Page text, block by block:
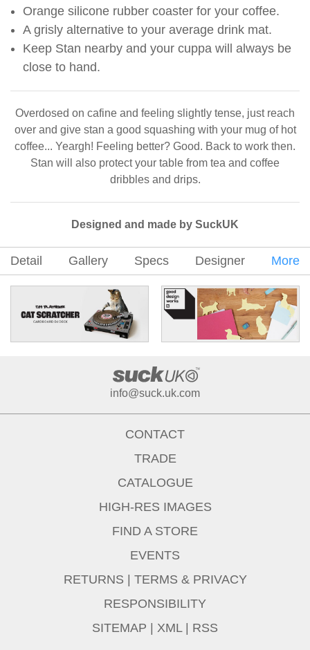
Orange silicone rubber coaster for your coffee.
A grisly alternative to your average drink mat.
Keep Stan nearby and your cuppa will always be
close to hand.
Overdosed on cafine and feeling slightly tense, just reach
over and give stan a good squashing with your mug of hot
coffee... Yeargh! Feeling better? Good. Back to work then.
Stan will also protect your table from tea and coffee
dribbles and drips.
Designed and made by SuckUK
Detail Gallery Specs Designer More
info@suck.uk.com
CONTACT
TRADE
CATALOGUE
HIGH-RES IMAGES
FIND A STORE
EVENTS
RETURNS | TERMS & PRIVACY
RESPONSIBILITY
SITEMAP | XML | RSS